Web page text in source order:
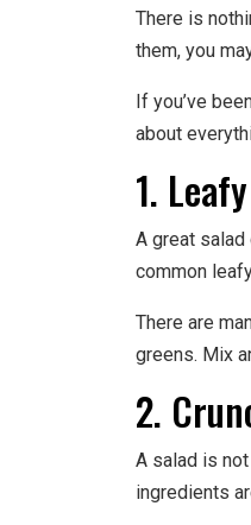
There is
them, you
If you’ve
about
1.
A great
common
There are
greens. Mix
2.
A salad is
ingredients